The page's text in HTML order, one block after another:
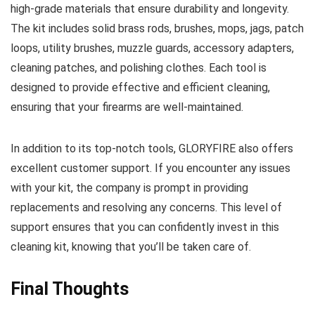
high-grade materials that ensure durability and longevity.
The kit includes solid brass rods, brushes, mops, jags, patch
loops, utility brushes, muzzle guards, accessory adapters,
cleaning patches, and polishing clothes. Each tool is
designed to provide effective and efficient cleaning,
ensuring that your firearms are well-maintained.
In addition to its top-notch tools, GLORYFIRE also offers
excellent customer support. If you encounter any issues
with your kit, the company is prompt in providing
replacements and resolving any concerns. This level of
support ensures that you can confidently invest in this
cleaning kit, knowing that you’ll be taken care of.
Final Thoughts